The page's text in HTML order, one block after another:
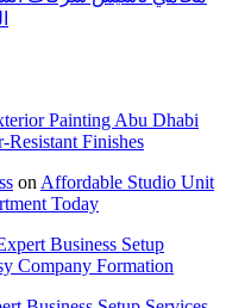
Painting Abu Dhabi
Resistant Finishes
on Affordable Studio Unit
Today
Business Setup
Company Formation